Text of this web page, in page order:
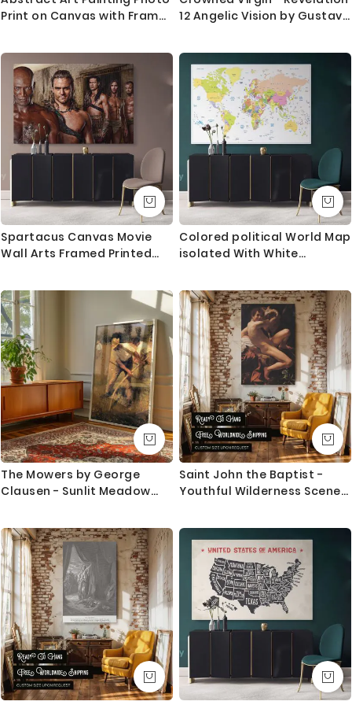
Print on Canvas with Frame
12 Angelic Vision by Gustave
Spartacus Canvas Movie
Wall Arts Framed Printed
Gamer Wall Mural Hangings
Gift Home Decor
Colored political World Map
isolated With White
Large Map Canvas With
Frame For Home Decor
The Mowers by George
Clausen - Sunlit Meadow
Saint John the Baptist -
Youthful Wilderness Scene